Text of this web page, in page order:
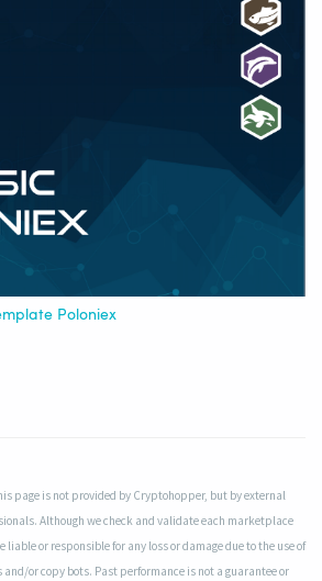
Poloniex
page is not provided by Cryptohopper, but by external
Although we check and validate each marketplace
or responsible for any loss or damage due to the use of
or copy bots. Past performance is not a guarantee or